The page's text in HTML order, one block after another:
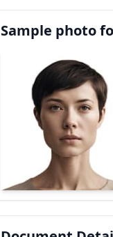
Sample photo